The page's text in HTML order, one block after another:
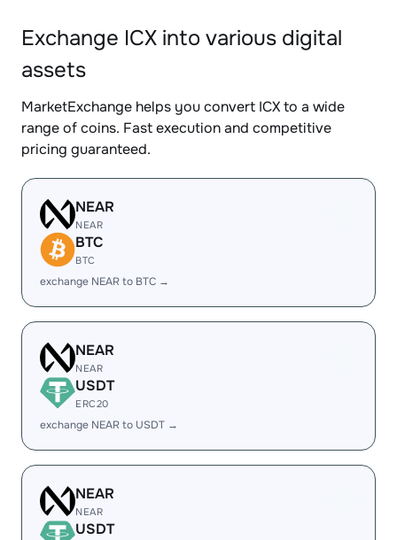
Exchange ICX into various digital
assets
MarketExchange helps you convert ICX to a wide
range of coins. Fast execution and competitive
pricing guaranteed.
NEAR
NEAR
BTC
BTC
exchange NEAR to BTC →
NEAR
NEAR
USDT
ERC20
exchange NEAR to USDT →
NEAR
NEAR
USDT